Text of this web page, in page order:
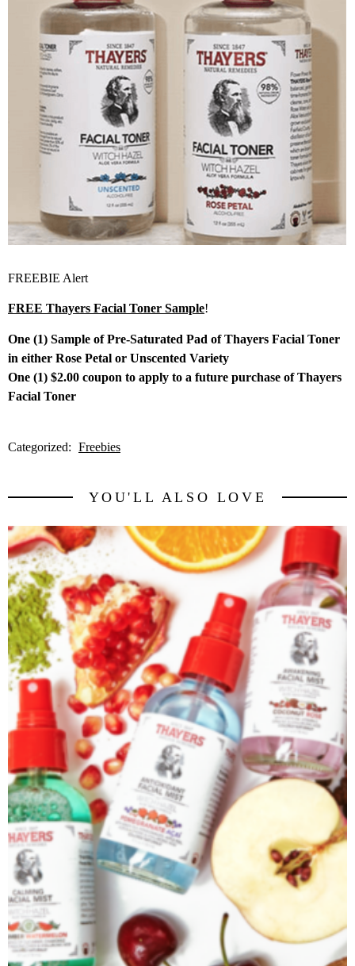
FREEBIE Alert
FREE Thayers Facial Toner Sample!
One (1) Sample of Pre-Saturated Pad of Thayers Facial Toner
in either Rose Petal or Unscented Variety
One (1) $2.00 coupon to apply to a future purchase of Thayers
Facial Toner
Categorized: Freebies
YOU'LL ALSO LOVE